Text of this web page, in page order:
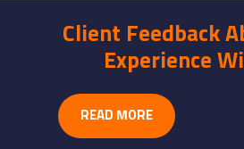
Client Feedback
Experience
READ MORE